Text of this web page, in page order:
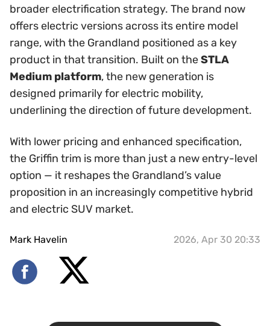
broader electrification strategy. The brand now
offers electric versions across its entire model
range, with the Grandland positioned as a key
product in that transition. Built on theSTLA
Medium platform, the new generation is
designed primarily for electric mobility,
underlining the direction of future development.
With lower pricing and enhanced specification,
the Griffin trim is more than just a new entry-level
option — it reshapes the Grandland’s value
proposition in an increasingly competitive hybrid
and electric SUV market.
Mark Havelin 2026, Apr 30 20:33